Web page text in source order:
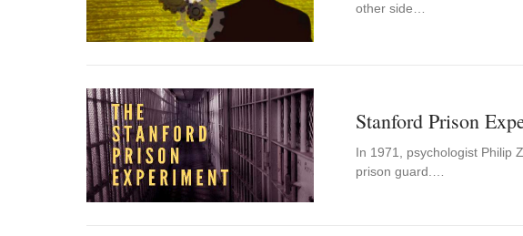
other side…
Stanford Prison
In 1971, psychologist Philip
prison guard.…